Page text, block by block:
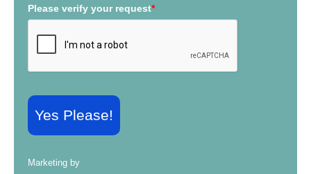
Please verify your request*
Yes Please!
Marketing by